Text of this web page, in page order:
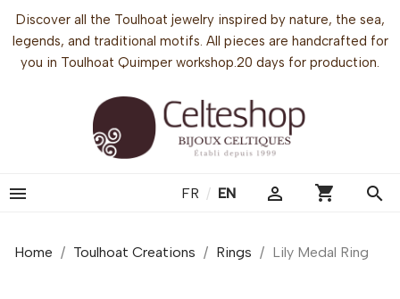
Discover all the Toulhoat jewelry inspired by nature, the sea,
legends, and traditional motifs. All pieces are handcrafted for
you in Toulhoat Quimper workshop.20 days for production.
 FR / EN  shopping_cart search
Home Toulhoat Creations Rings Lily Medal Ring